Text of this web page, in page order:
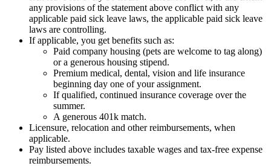
any provisions of the statement above conflict with any
applicable paid sick leave laws, the applicable paid sick leave
laws are controlling.
If applicable, you get benefits such as:
Paid company housing (pets are welcome to tag along)
or a generous housing stipend.
Premium medical, dental, vision and life insurance
beginning day one of your assignment.
If qualified, continued insurance coverage over the
summer.
A generous 401k match.
Licensure, relocation and other reimbursements, when
applicable.
Pay listed above includes taxable wages and tax-free expense
reimbursements.